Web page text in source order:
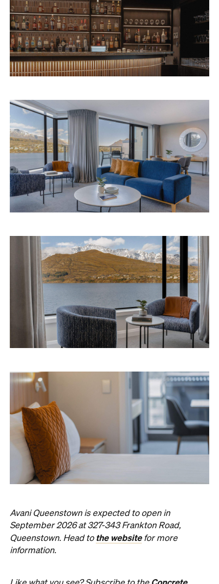
Avani Queenstown is expected to open in
September 2026 at 327-343 Frankton Road,
Queenstown. Head to the websitefor more
information.